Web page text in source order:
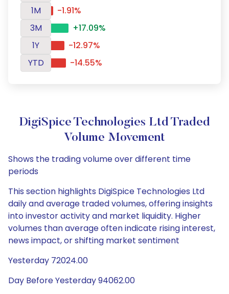
1M
-1.91%
3M
+17.09%
1Y
-12.97%
YTD
-14.55%
DigiSpice Technologies Ltd Traded
Volume Movement
Shows the trading volume over different time
periods
This section highlights DigiSpice Technologies Ltd
daily and average traded volumes, offering insights
into investor activity and market liquidity. Higher
volumes than average often indicate rising interest,
news impact, or shifting market sentiment
Yesterday 72024.00
Day Before Yesterday 94062.00